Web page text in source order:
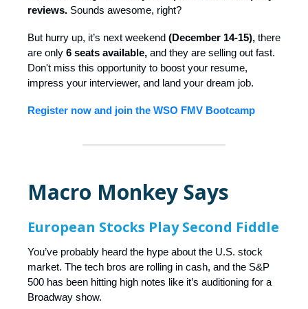
reviews. Sounds awesome, right?
But hurry up, it’s next weekend (December 14-15), there
are only 6 seats available, and they are selling out fast.
Don't miss this opportunity to boost your resume,
impress your interviewer, and land your dream job.
Register now and join the WSO FMV Bootcamp
Macro Monkey Says
European Stocks Play Second Fiddle
You’ve probably heard the hype about the U.S. stock
market. The tech bros are rolling in cash, and the S&P
500 has been hitting high notes like it’s auditioning for a
Broadway show.